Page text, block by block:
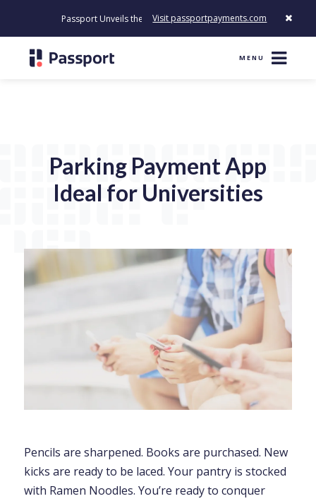
Passport Unveils the First Payment Platform Built to Modernize
Visit passportpayments.com
MENU
Parking Payment App
Ideal for Universities
Pencils are sharpened. Books are purchased. New
kicks are ready to be laced. Your pantry is stocked
with Ramen Noodles. You’re ready to conquer